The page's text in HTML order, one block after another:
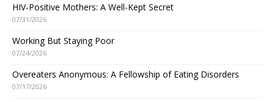
HIV-Positive Mothers: A Well-Kept Secret
07/31/2026
Working But Staying Poor
07/24/2026
Overeaters Anonymous: A Fellowship of Eating Disorders
07/17/2026